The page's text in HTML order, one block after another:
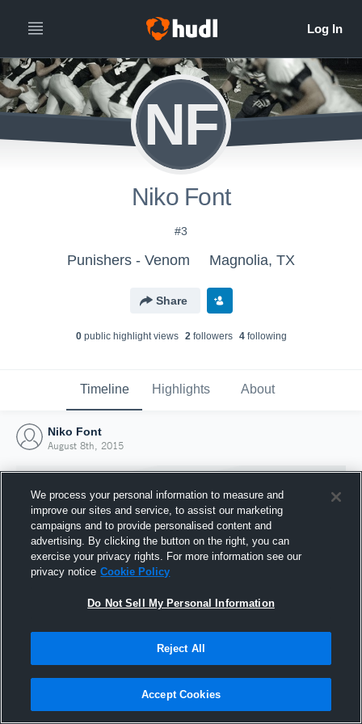
NF
Niko Font
#3
Punishers - Venom Magnolia, TX
Share
0public highlight views 2followers 4following
Timeline Highlights About
Niko Font
August 8th, 2015
Joined Hudl
8 August 2015
We process your personal information to measure and
improve our sites and service, to assist our marketing
campaigns and to provide personalised content and
advertising. By clicking the button on the right, you can
exercise your privacy rights. For more information see our
privacy notice Cookie Policy
Do Not Sell My Personal Information
Reject All
Accept Cookies